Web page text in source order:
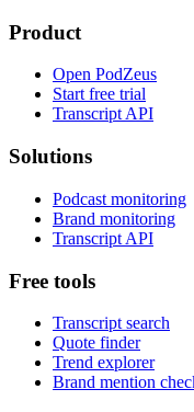
Product
Open PodZeus
Start free trial
Transcript API
Solutions
Podcast monitoring
Brand monitoring
Transcript API
Free tools
Transcript search
Quote finder
Trend explorer
Brand mention